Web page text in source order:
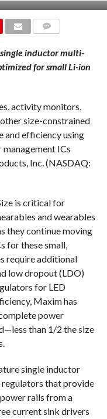
inductor multi-
for small Li-ion
activity monitors,
size-constrained
and efficiency using
ICs
Inc. (NASDAQ:
is critical for
and wearables
they continue moving
for these small,
require additional
low dropout (LDO)
for LED
Maxim has
power
than 1/2 the size
single inductor
that provide
rails from a
current sink drivers